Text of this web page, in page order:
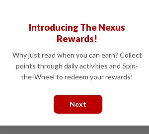
name
for breaking news alerts and key updates!
Introducing The Nexus
Rewards!
Why just read when you can earn? Collect
points through daily activities and Spin-
the-Wheel to redeem your rewards!
Next